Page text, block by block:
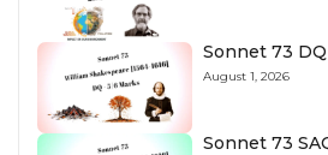
Sonnet 73 DQ
August 1, 2026
Sonnet 73